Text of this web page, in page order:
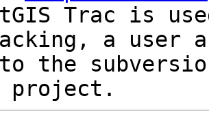
Trac is
a user
the